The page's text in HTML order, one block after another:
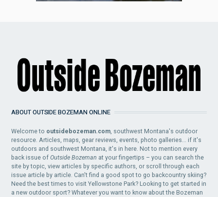
ABOUT OUTSIDE BOZEMAN ONLINE
Welcome to outsidebozeman.com, southwest Montana's outdoor
resource. Articles, maps, gear reviews, events, photo galleries... if it's
outdoors and southwest Montana, it's in here. Not to mention every
back issue ofOutside Bozeman at your fingertips – you can search the
site by topic, view articles by specific authors, or scroll through each
issue article by article. Can't find a good spot to go backcountry skiing?
Need the best times to visit Yellowstone Park? Looking to get started in
a new outdoor sport? Whatever you want to know about the Bozeman